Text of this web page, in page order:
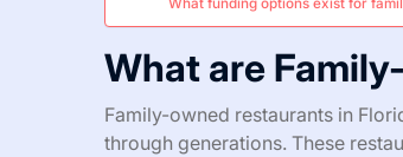
What are
Family-owned restaurants in
through generations. These